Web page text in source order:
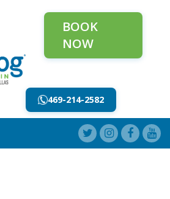
469-214-2582
BOOK
NOW